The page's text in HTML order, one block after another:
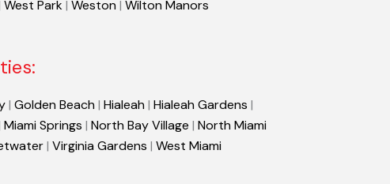
West Park| Weston | Wilton Manors
| Golden Beach | Hialeah | Hialeah Gardens |
Miami Springs | North Bay Village | North Miami
| Virginia Gardens | West Miami